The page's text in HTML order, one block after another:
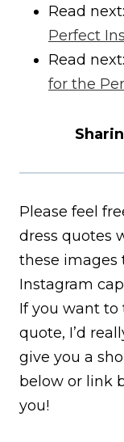
Read
Perfect
Read next:
for the
Please feel
dress quotes
these images
Instagram
If you want to
quote, I’d
give you a
below or link
you!